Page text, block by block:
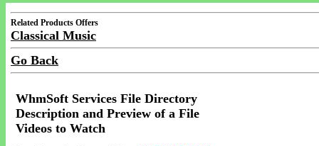
Related Products Offers
Classical Music
Go Back
WhmSoft Services File Directory
Description and Preview of a File
Videos to Watch